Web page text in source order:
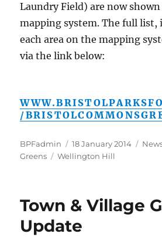
Laundry Field) are now
mapping system. The full
each area on the mapping
via the link below:
/
Author
BPFadmin
Posted
on
18 January 2014
Greens
Tags
Wellington Hill
Town & Village
Update